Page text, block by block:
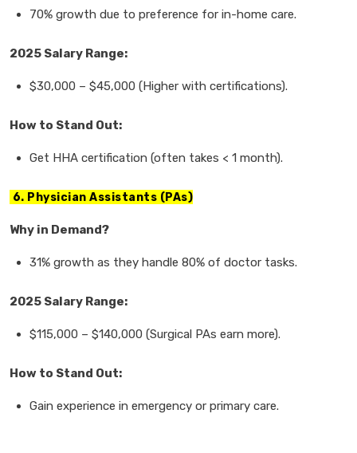
70% growth due to preference for in-home care.
2025 Salary Range:
$30,000 – $45,000 (Higher with certifications).
How to Stand Out:
Get HHA certification (often takes < 1 month).
6. Physician Assistants (PAs)
Why in Demand?
31% growth as they handle 80% of doctor tasks.
2025 Salary Range:
$115,000 – $140,000 (Surgical PAs earn more).
How to Stand Out:
Gain experience in emergency or primary care.